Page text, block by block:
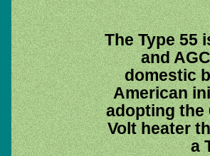
The Type 55
and
domestic
American
adopting the
Volt heater
a